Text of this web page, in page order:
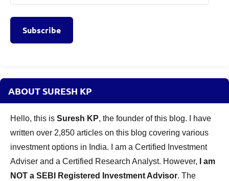
Address
Subscribe
ABOUT SURESH KP
Hello, this is Suresh KP, the founder of this blog. I have
written over 2,850 articles on this blog covering various
investment options in India. I am a Certified Investment
Adviser and a Certified Research Analyst. However,
I am
NOT a SEBI Registered Investment Advisor. The